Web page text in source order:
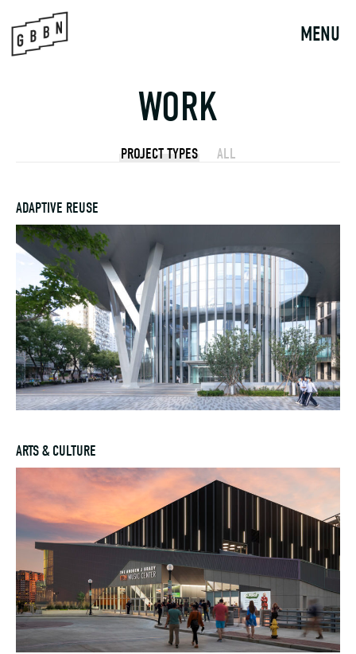
content
MENU
WORK
PROJECT TYPES ALL
ADAPTIVE REUSE
ARTS & CULTURE